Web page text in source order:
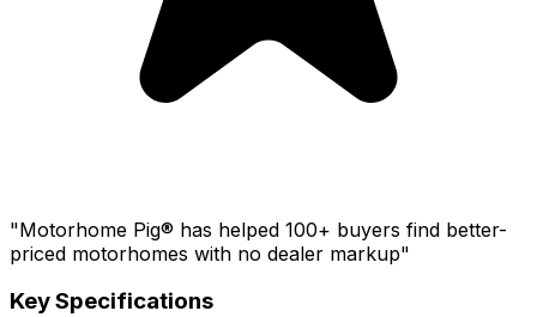
"Motorhome Pig® has helped 100+ buyers find better-
priced motorhomes with no dealer markup"
Key Specifications